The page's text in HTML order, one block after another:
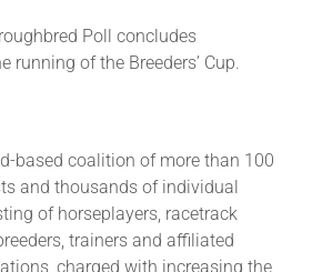
Poll concludes
running of the Breeders’ Cup.
based coalition of more than 100
and thousands of individual
of horseplayers, racetrack
trainers and affiliated
charged with increasing the